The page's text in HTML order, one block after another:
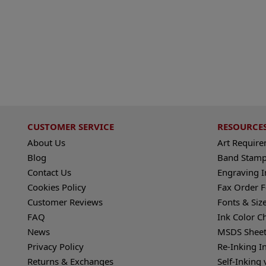
CUSTOMER SERVICE
About Us
Blog
Contact Us
Cookies Policy
Customer Reviews
FAQ
News
Privacy Policy
Returns & Exchanges
Art
Band
Engraving
Fax Order
Fonts &
Ink Color
MSDS
Re-Inking
Self-Inking